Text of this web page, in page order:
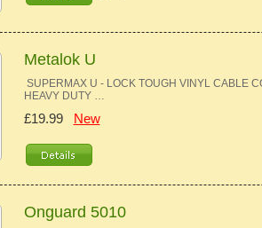
Metalok U
SUPERMAX U - LOCK TOUGH VINYL CABLE
HEAVY DUTY …
£19.99 New
Onguard 5010